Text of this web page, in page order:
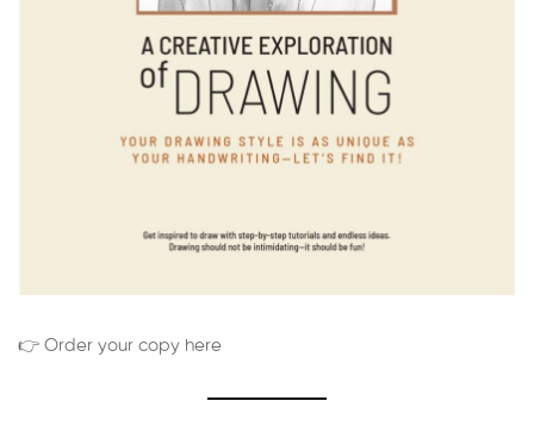
👉 Order your copy here